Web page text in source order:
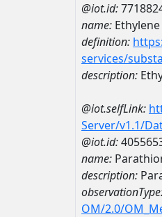
@iot.id:
name:
definition:
services/
description:
@iot.selfLink:
Server/v1.1/
@iot.id:
name:
description:
OM/2.0/